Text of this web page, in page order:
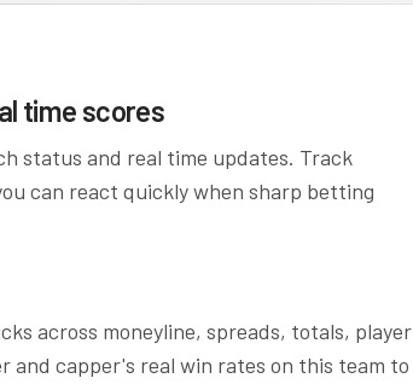
time scores
status and real time updates. Track
can react quickly when sharp betting
across moneyline, spreads, totals, player
and capper's real win rates on this team to